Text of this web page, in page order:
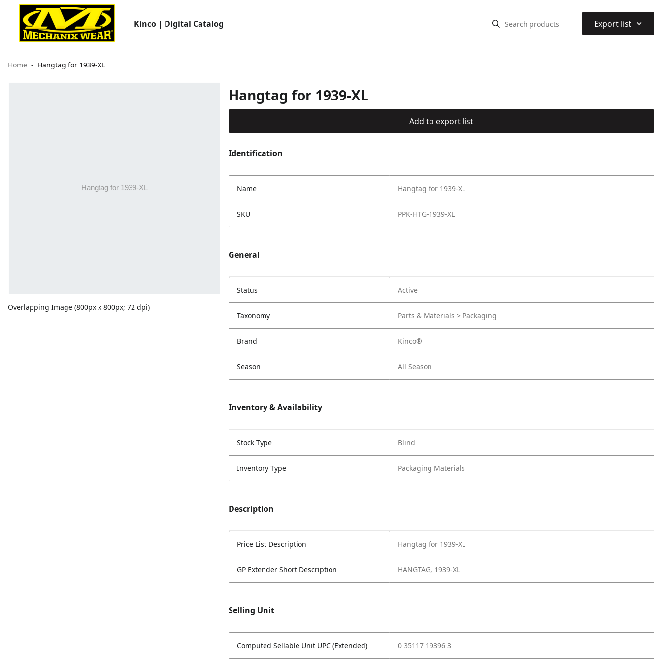
Kinco | Digital Catalog Export list ⌃
Home Hangtag for 1939-XL
Overlapping Image (800px x 800px; 72 dpi)
Hangtag for 1939-XL
Add to export list
Identification
Name Hangtag for 1939-XL
SKU PPK-HTG-1939-XL
General
Status Active
Taxonomy Parts & Materials > Packaging
Brand Kinco®
Season All Season
Inventory & Availability
Stock Type Blind
Inventory Type Packaging Materials
Description
Price List Description Hangtag for 1939-XL
GP Extender Short Description HANGTAG, 1939-XL
Selling Unit
Computed Sellable Unit UPC (Extended) 0 35117 19396 3